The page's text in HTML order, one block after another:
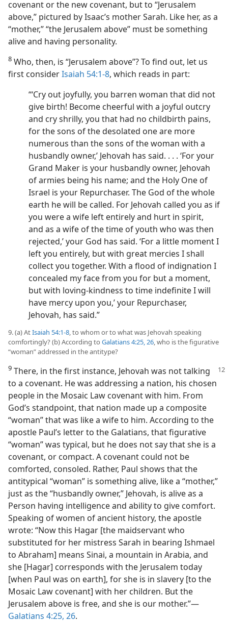
covenant or the new covenant, but to “Jerusalem
above,” pictured by Isaac’s mother Sarah. Like her, as a
“mother,” “the Jerusalem above” must be something
alive and having personality.
8 Who, then, is “Jerusalem above”? To find out, let us
first considerIsaiah 54:1-8, which reads in part:
“‘Cry out joyfully, you barren woman that did not
give birth! Become cheerful with a joyful outcry
and cry shrilly, you that had no childbirth pains,
for the sons of the desolated one are more
numerous than the sons of the woman with a
husbandly owner,’ Jehovah has said. . . . ‘For your
Grand Maker is your husbandly owner, Jehovah
of armies being his name; and the Holy One of
Israel is your Repurchaser. The God of the whole
earth he will be called. For Jehovah called you as if
you were a wife left entirely and hurt in spirit,
and as a wife of the time of youth who was then
rejected,’ your God has said. ‘For a little moment I
left you entirely, but with great mercies I shall
collect you together. With a flood of indignation I
concealed my face from you for but a moment,
but with loving-kindness to time indefinite I will
have mercy upon you,’ your Repurchaser,
Jehovah, has said.”
9. (a) AtIsaiah 54:1-8, to whom or to what was Jehovah speaking
comfortingly? (b) According to Galatians 4:25, 26, who is the figurative
“woman” addressed in the antitype?
9 There, in the first instance, Jehovah was not talking
to a covenant. He was addressing a nation, his chosen
people in the Mosaic Law covenant with him. From
God’s standpoint, that nation made up a composite
“woman” that was like a wife to him. According to the
apostle Paul’s letter to the Galatians, that figurative
“woman” was typical, but he does not say that she is a
covenant, or compact. A covenant could not be
comforted, consoled. Rather, Paul shows that the
antitypical “woman” is something alive, like a “mother,”
just as the “husbandly owner,” Jehovah, is alive as a
Person having intelligence and ability to give comfort.
Speaking of women of ancient history, the apostle
wrote: “Now this Hagar [the maidservant who
substituted for her mistress Sarah in bearing Ishmael
to Abraham] means Sinai, a mountain in Arabia, and
she [Hagar] corresponds with the Jerusalem today
[when Paul was on earth], for she is in slavery [to the
Mosaic Law covenant] with her children. But the
Jerusalem above is free, and she is our mother.”​—
Galatians 4:25, 26.